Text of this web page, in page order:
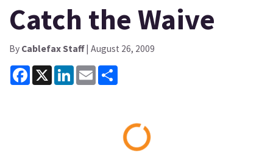
Catch the Waive
By Cablefax Staff| August 26, 2009
Facebook
X LinkedInEmail